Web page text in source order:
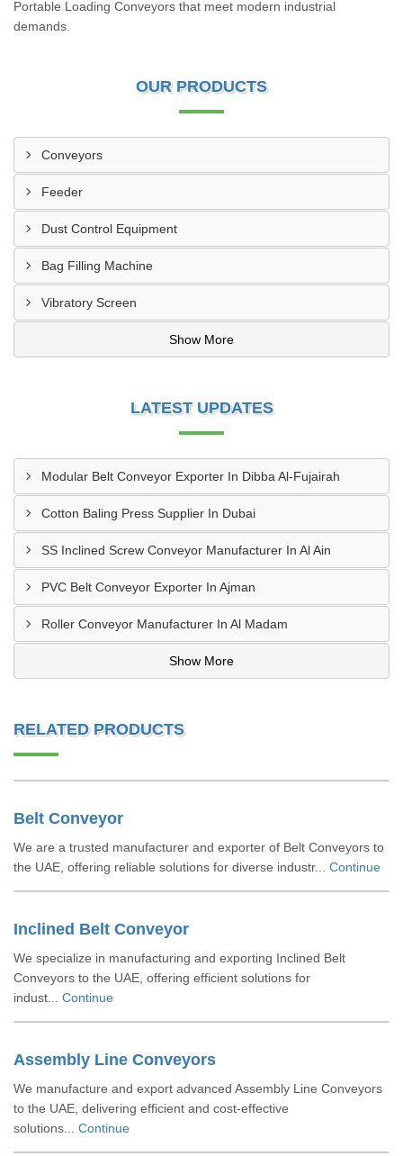
Portable Loading Conveyors that meet modern industrial
demands.
OUR PRODUCTS
Conveyors
Feeder
Dust Control Equipment
Bag Filling Machine
Vibratory Screen
Show More
LATEST UPDATES
Modular Belt Conveyor Exporter In Dibba Al-Fujairah
Cotton Baling Press Supplier In Dubai
SS Inclined Screw Conveyor Manufacturer In Al Ain
PVC Belt Conveyor Exporter In Ajman
Roller Conveyor Manufacturer In Al Madam
Show More
RELATED PRODUCTS
Belt Conveyor
We are a trusted manufacturer and exporter of Belt Conveyors to
the UAE, offering reliable solutions for diverse industr... Continue
Inclined Belt Conveyor
We specialize in manufacturing and exporting Inclined Belt
Conveyors to the UAE, offering efficient solutions for
indust... Continue
Assembly Line Conveyors
We manufacture and export advanced Assembly Line Conveyors
to the UAE, delivering efficient and cost-effective
solutions... Continue